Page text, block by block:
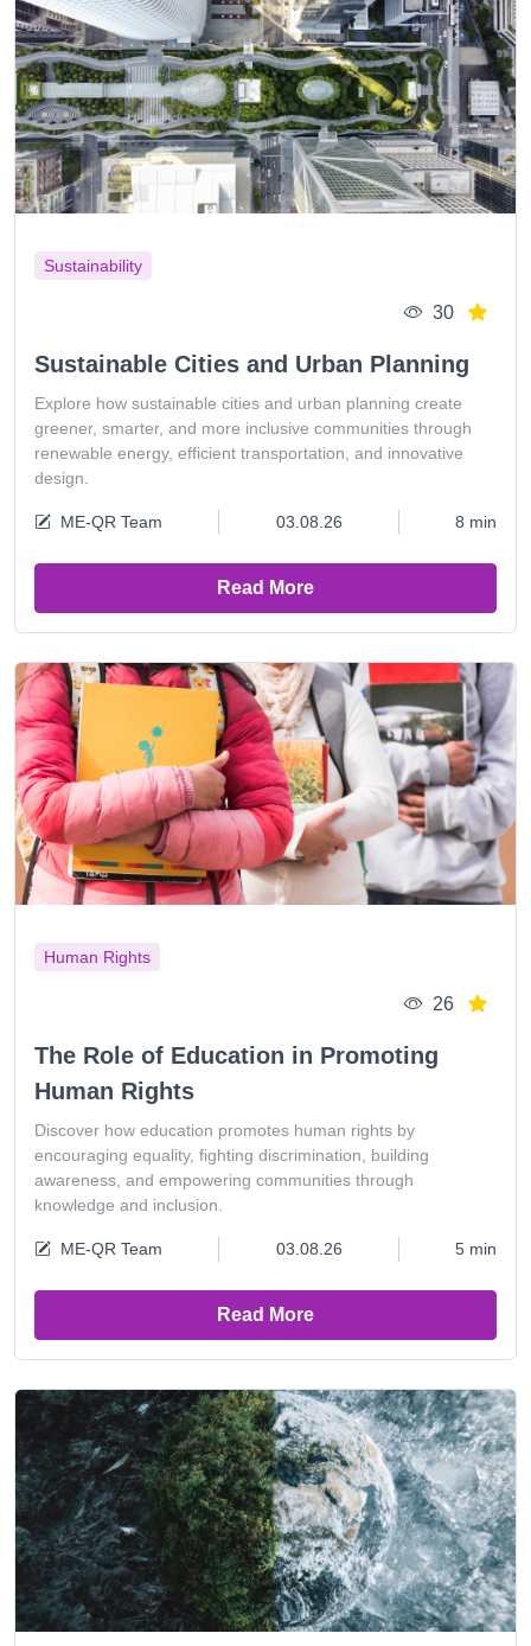
Sustainability
30
Sustainable Cities and Urban Planning
Explore how sustainable cities and urban planning create
greener, smarter, and more inclusive communities through
renewable energy, efficient transportation, and innovative
design.
ME-QR Team 03.08.26 8 min
Read More
Human Rights
26
The Role of Education in Promoting
Human Rights
Discover how education promotes human rights by
encouraging equality, fighting discrimination, building
awareness, and empowering communities through
knowledge and inclusion.
ME-QR Team 03.08.26 5 min
Read More